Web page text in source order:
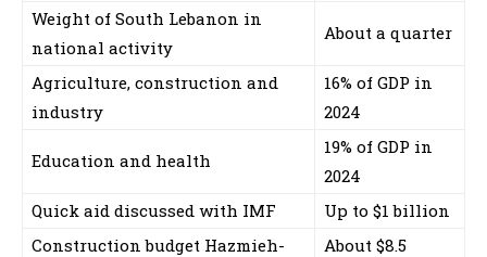
Weight of South Lebanon in
national activity
About a quarter
Agriculture, construction and
industry
16% of GDP in
2024
Education and health
19% of GDP in
2024
Quick aid discussed with IMF
Up to $1 billion
Construction budget Hazmieh-
About $8.5